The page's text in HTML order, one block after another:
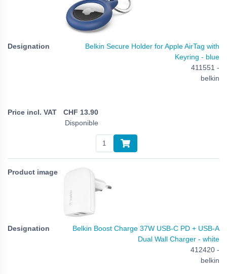
Belkin Secure Holder for Apple AirTag with
Keyring - blue
411551 -
belkin
CHF 13.90
Disponible
Belkin Boost Charge 37W USB-C PD + USB-A
Dual Wall Charger - white
412420 -
belkin